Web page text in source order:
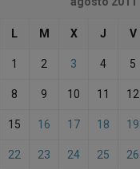
L M X J V
1 2 3 4 5
8 9 10 11 12
15 16 17 18 19
22 23 24 25 26